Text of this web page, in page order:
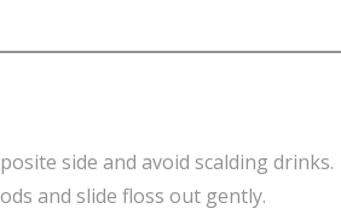
side and avoid scalding drinks.
and slide floss out gently.